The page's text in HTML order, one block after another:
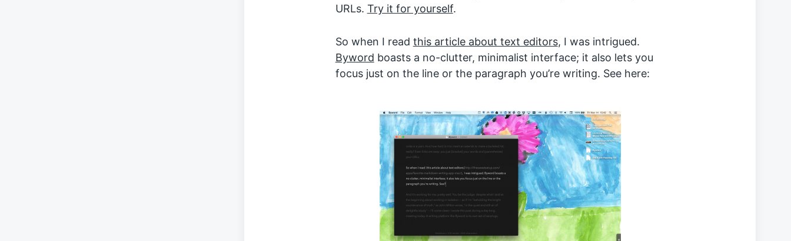
URLs. Try it for yourself.
So when I read this article about text editors, I was intrigued.
Byword boasts a no-clutter, minimalist interface; it also lets you
focus just on the line or the paragraph you’re writing. See here: